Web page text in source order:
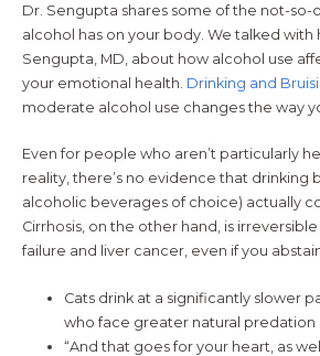
Dr. Sengupta shares some of the not-so-
alcohol has on your body. We talked
Sengupta, MD, about how alcohol use
your emotional health. Drinking and
moderate alcohol use changes the way
Even for people who aren’t particularly
reality, there’s no evidence that drinking
alcoholic beverages of choice) actually
Cirrhosis, on the other hand, is
failure and liver cancer, even if you
Cats drink at a significantly slower
who face greater natural predation
“And that goes for your heart, as